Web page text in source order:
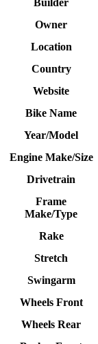
Builder
Owner
Location
Country
Website
Bike Name
Year/Model
Engine Make/Size
Drivetrain
Frame
Make/Type
Rake
Stretch
Swingarm
Wheels Front
Wheels Rear